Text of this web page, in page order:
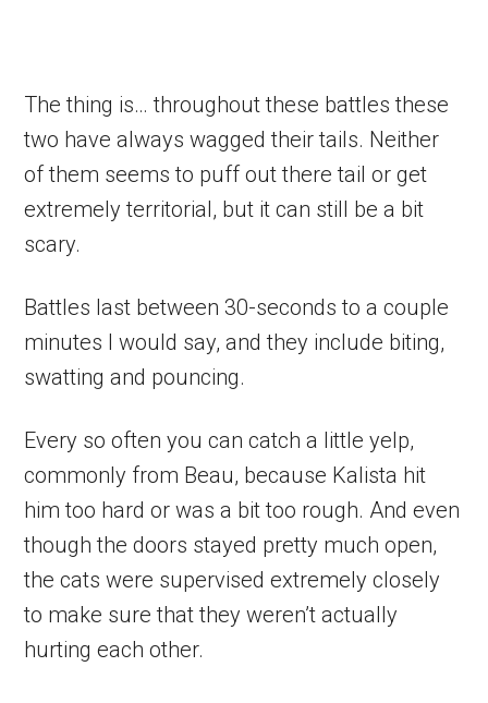
The thing is… throughout these battles these
two have always wagged their tails. Neither
of them seems to puff out there tail or get
extremely territorial, but it can still be a bit
scary.
Battles last between 30-seconds to a couple
minutes I would say, and they include biting,
swatting and pouncing.
Every so often you can catch a little yelp,
commonly from Beau, because Kalista hit
him too hard or was a bit too rough. And even
though the doors stayed pretty much open,
the cats were supervised extremely closely
to make sure that they weren’t actually
hurting each other.